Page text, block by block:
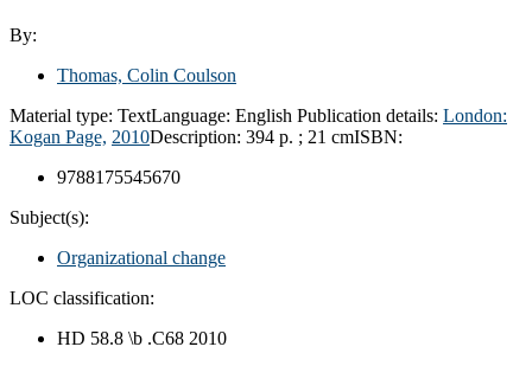
By:
Thomas, Colin Coulson
Material type: TextLanguage: English Publication details: London:
Kogan Page, 2010Description: 394 p. ; 21 cmISBN:
9788175545670
Subject(s):
Organizational change
LOC classification:
HD 58.8 \b .C68 2010